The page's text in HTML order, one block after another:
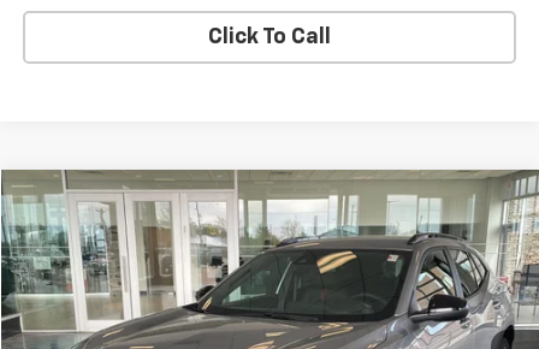
Click To Call
New 2026Chevrolet Trax 2RS
VIN:KL77LJEP2TC148880Stock:B26099Model:1TU58
In Stock Ext. Int.
MSRP: $27,990
Final Price: See dealer for Sale Price
Compare Vehicle